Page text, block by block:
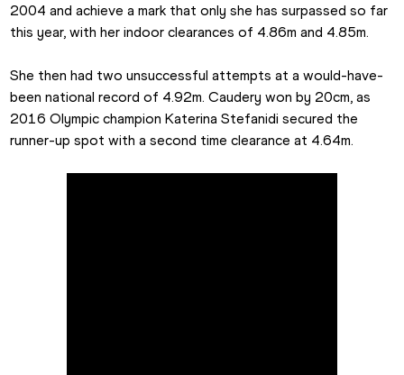
2004 and achieve a mark that only she has surpassed so far
this year, with her indoor clearances of 4.86m and 4.85m.
She then had two unsuccessful attempts at a would-have-
been national record of 4.92m. Caudery won by 20cm, as
2016 Olympic champion Katerina Stefanidi secured the
runner-up spot with a second time clearance at 4.64m.